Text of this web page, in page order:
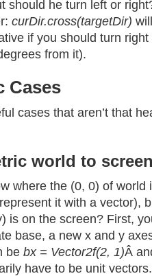
should he turn left or
curDir.cross(targetDir)
if you should turn right
from it).
Cases
cases that aren’t that
world to
where the (0, 0) of world
it with a vector),
is on the screen? First,
base, a new x and y
be bx = Vector2f(2, 1)Â
have to be unit